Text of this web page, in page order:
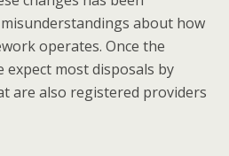
about how
operates. Once the
expect most disposals by
are also registered providers